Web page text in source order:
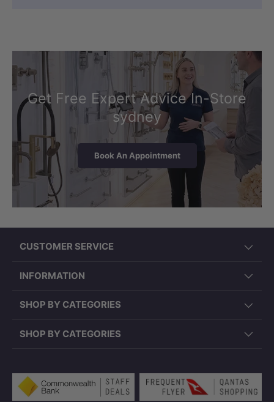
Get Free Expert Advice In-Store
sydney
Book An Appointment
CUSTOMER SERVICE
INFORMATION
SHOP BY CATEGORIES
SHOP BY CATEGORIES
Payment methods accepted